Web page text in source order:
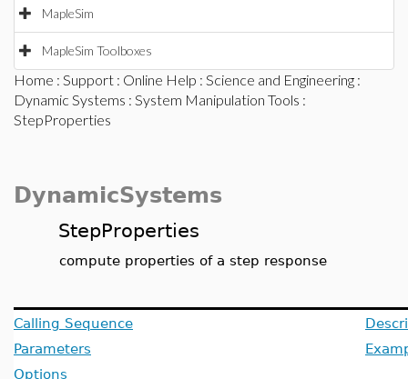
MapleSim
MapleSim Toolboxes
Home : Support : Online Help : Science and Engineering :
Dynamic Systems : System Manipulation Tools :
StepProperties
DynamicSystems
StepProperties
compute properties of a step response
Calling Sequence
Parameters
Options